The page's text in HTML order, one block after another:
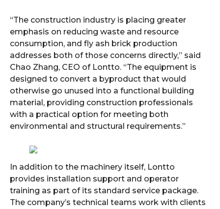
“The construction industry is placing greater
emphasis on reducing waste and resource
consumption, and fly ash brick production
addresses both of those concerns directly,” said
Chao Zhang, CEO of Lontto. “The equipment is
designed to convert a byproduct that would
otherwise go unused into a functional building
material, providing construction professionals
with a practical option for meeting both
environmental and structural requirements.”
In addition to the machinery itself, Lontto
provides installation support and operator
training as part of its standard service package.
The company’s technical teams work with clients